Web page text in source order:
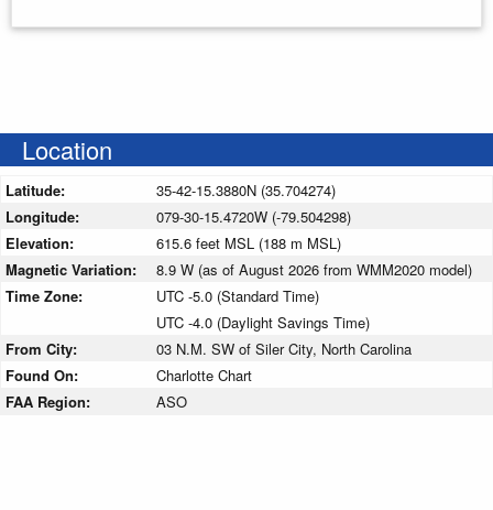
Location
Latitude:
35-42-15.3880N (35.704274)
Longitude:
079-30-15.4720W (-79.504298)
Elevation:
615.6 feet MSL (188 m MSL)
Magnetic Variation:
8.9 W (as of August 2026 from WMM2020 model)
Time Zone:
UTC -5.0 (Standard Time)
UTC -4.0 (Daylight Savings Time)
From City:
03 N.M. SW of Siler City, North Carolina
Found On:
Charlotte Chart
FAA Region:
ASO